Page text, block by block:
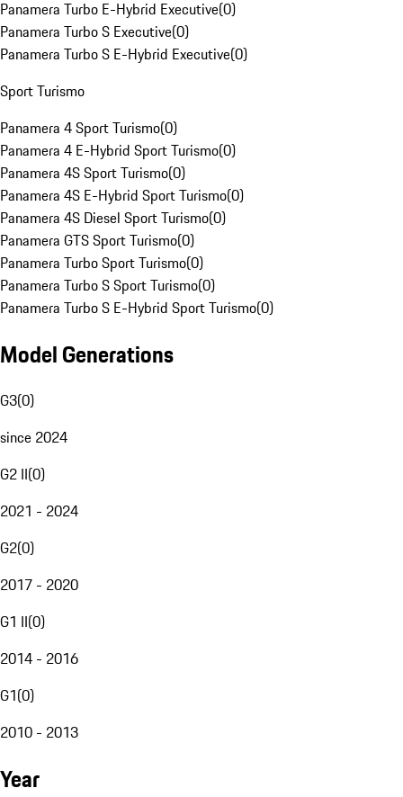
Panamera Turbo E-Hybrid Executive(0)
Panamera Turbo S Executive(0)
Panamera Turbo S E-Hybrid Executive(0)
Sport Turismo
Panamera 4 Sport Turismo(0)
Panamera 4 E-Hybrid Sport Turismo(0)
Panamera 4S Sport Turismo(0)
Panamera 4S E-Hybrid Sport Turismo(0)
Panamera 4S Diesel Sport Turismo(0)
Panamera GTS Sport Turismo(0)
Panamera Turbo Sport Turismo(0)
Panamera Turbo S Sport Turismo(0)
Panamera Turbo S E-Hybrid Sport Turismo(0)
Model Generations
G3(0)
since 2024
G2 II(0)
2021 - 2024
G2(0)
2017 - 2020
G1 II(0)
2014 - 2016
G1(0)
2010 - 2013
Year